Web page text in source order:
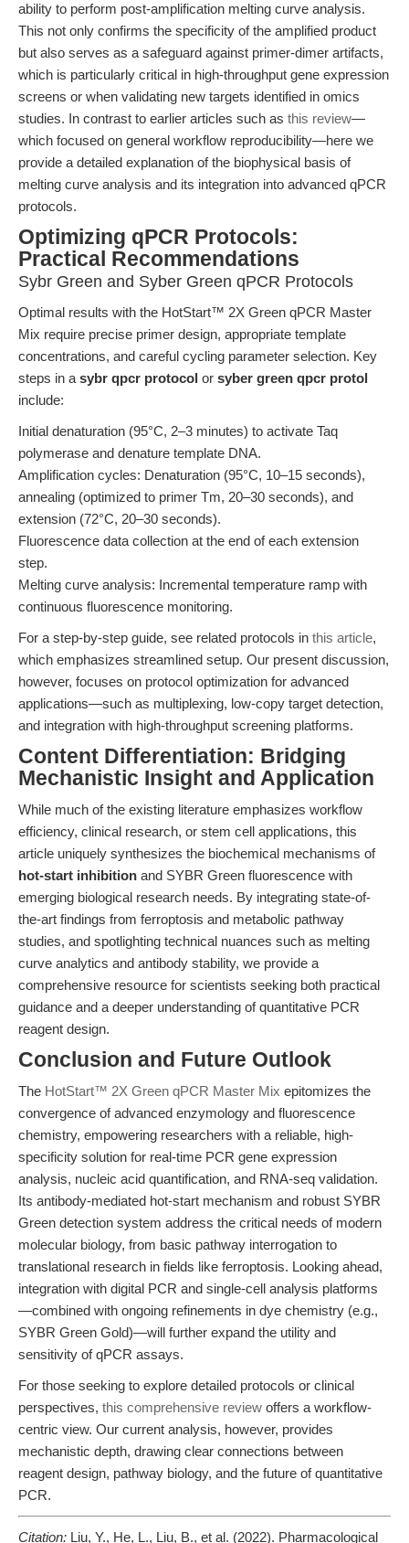
ability to perform post-amplification melting curve analysis.
This not only confirms the specificity of the amplified product
but also serves as a safeguard against primer-dimer artifacts,
which is particularly critical in high-throughput gene expression
screens or when validating new targets identified in omics
studies. In contrast to earlier articles such as this review—
which focused on general workflow reproducibility—here we
provide a detailed explanation of the biophysical basis of
melting curve analysis and its integration into advanced qPCR
protocols.
Optimizing qPCR Protocols:
Practical Recommendations
Sybr Green and Syber Green qPCR Protocols
Optimal results with the HotStart™ 2X Green qPCR Master
Mix require precise primer design, appropriate template
concentrations, and careful cycling parameter selection. Key
steps in a sybr qpcr protocol or syber green qpcr protol
include:
Initial denaturation (95°C, 2–3 minutes) to activate Taq
polymerase and denature template DNA.
Amplification cycles: Denaturation (95°C, 10–15 seconds),
annealing (optimized to primer Tm, 20–30 seconds), and
extension (72°C, 20–30 seconds).
Fluorescence data collection at the end of each extension
step.
Melting curve analysis: Incremental temperature ramp with
continuous fluorescence monitoring.
For a step-by-step guide, see related protocols in this article,
which emphasizes streamlined setup. Our present discussion,
however, focuses on protocol optimization for advanced
applications—such as multiplexing, low-copy target detection,
and integration with high-throughput screening platforms.
Content Differentiation: Bridging
Mechanistic Insight and Application
While much of the existing literature emphasizes workflow
efficiency, clinical research, or stem cell applications, this
article uniquely synthesizes the biochemical mechanisms of
hot-start inhibition and SYBR Green fluorescence with
emerging biological research needs. By integrating state-of-
the-art findings from ferroptosis and metabolic pathway
studies, and spotlighting technical nuances such as melting
curve analytics and antibody stability, we provide a
comprehensive resource for scientists seeking both practical
guidance and a deeper understanding of quantitative PCR
reagent design.
Conclusion and Future Outlook
The HotStart™ 2X Green qPCR Master Mix epitomizes the
convergence of advanced enzymology and fluorescence
chemistry, empowering researchers with a reliable, high-
specificity solution for real-time PCR gene expression
analysis, nucleic acid quantification, and RNA-seq validation.
Its antibody-mediated hot-start mechanism and robust SYBR
Green detection system address the critical needs of modern
molecular biology, from basic pathway interrogation to
translational research in fields like ferroptosis. Looking ahead,
integration with digital PCR and single-cell analysis platforms
—combined with ongoing refinements in dye chemistry (e.g.,
SYBR Green Gold)—will further expand the utility and
sensitivity of qPCR assays.
For those seeking to explore detailed protocols or clinical
perspectives, this comprehensive review offers a workflow-
centric view. Our current analysis, however, provides
mechanistic depth, drawing clear connections between
reagent design, pathway biology, and the future of quantitative
PCR.
Citation: Liu, Y., He, L., Liu, B., et al. (2022). Pharmacological